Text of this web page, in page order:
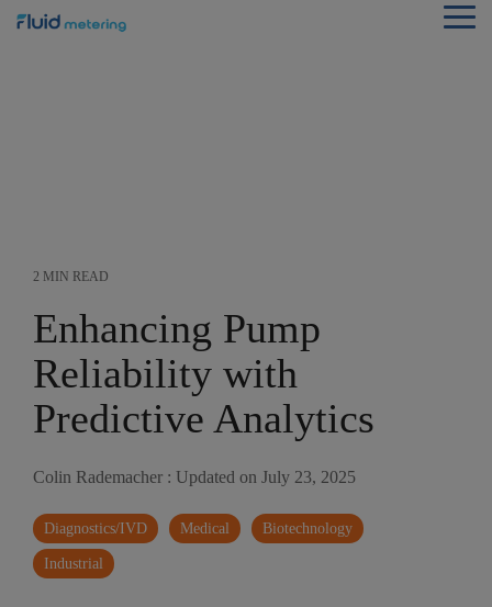
Skip
2 MIN READ
Enhancing Pump
Reliability with
Predictive Analytics
Colin Rademacher : Updated on July 23, 2025
Diagnostics/IVD Medical
Biotechnology
Industrial